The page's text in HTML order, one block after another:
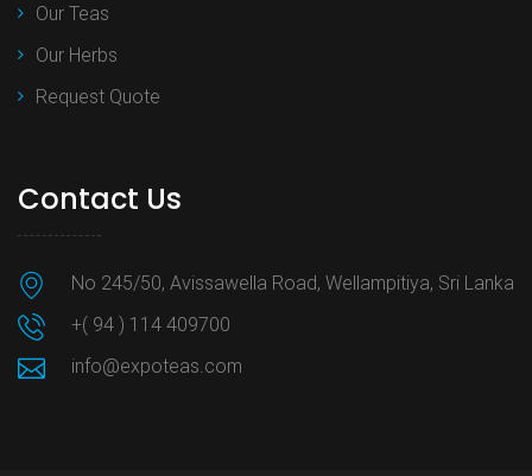
Our Teas
Our Herbs
Request Quote
Contact Us
No 245/50, Avissawella Road, Wellampitiya, Sri Lanka
+( 94 ) 114 409700
info@expoteas.com